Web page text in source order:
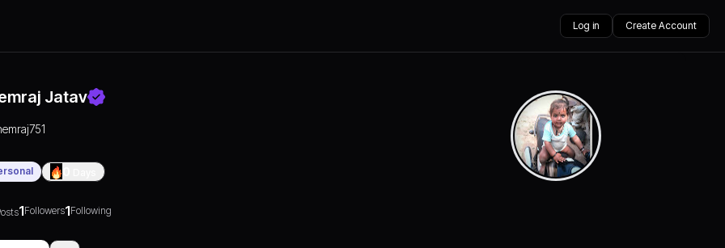
Log in Create Account
Jatav
1Followers1Following